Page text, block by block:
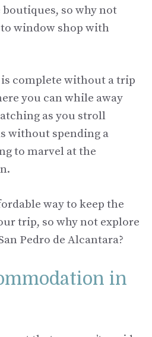
so why not
window shop with
complete without a trip
you can while away
as you stroll
without spending a
to marvel at the
way to keep the
trip, so why not explore
Pedro de Alcantara?
in